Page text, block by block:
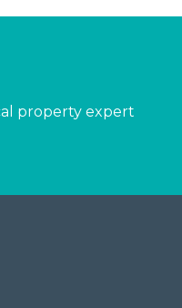
property expert